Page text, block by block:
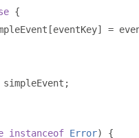
{
[eventKey] =
simpleEvent ;
instanceof Error)
{